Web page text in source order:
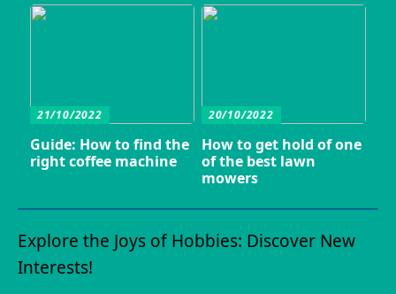
21/10/2022
Guide: How to find the
right coffee machine
20/10/2022
How to get hold of one
of the best lawn
mowers
Explore the Joys of Hobbies: Discover New
Interests!